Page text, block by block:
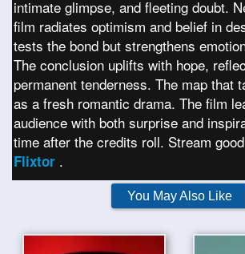
intimate glimpse, and fleeting doubt.
film radiates optimism and belief in
tests the bond but strengthens
The conclusion uplifts with hope,
permanent tenderness. The map that
as a fresh romantic drama. The film
audience with both surprise and
time after the credits roll. Stream
Flixtor .
You May Also Like